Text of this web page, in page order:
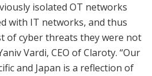
isolated OT networks
with IT networks, and thus
of cyber threats they were not
Vardi, CEO of Claroty. “Our
and Japan is a reflection of